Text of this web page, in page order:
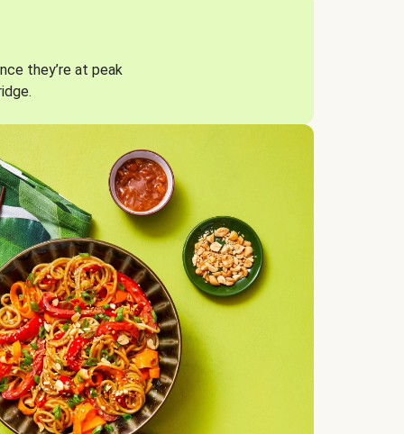
they’re at peak